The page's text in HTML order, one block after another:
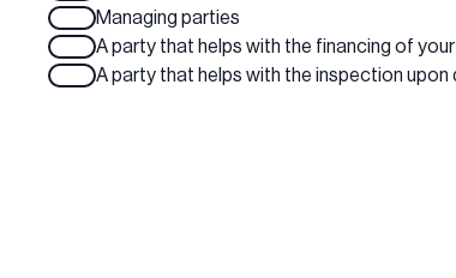
Managing parties
A party that helps with the financing of
A party that helps with the inspection